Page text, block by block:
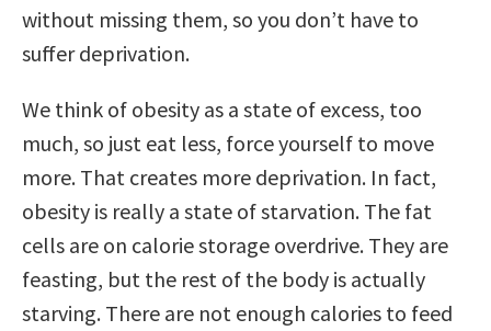
without missing them, so you don’t have to
suffer deprivation.
We think of obesity as a state of excess, too
much, so just eat less, force yourself to move
more. That creates more deprivation. In fact,
obesity is really a state of starvation. The fat
cells are on calorie storage overdrive. They are
feasting, but the rest of the body is actually
starving. There are not enough calories to feed